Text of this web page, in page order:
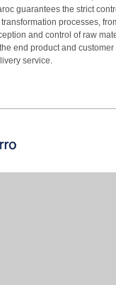
guarantees the strict
processes,
and control of raw
end product and customer
service.